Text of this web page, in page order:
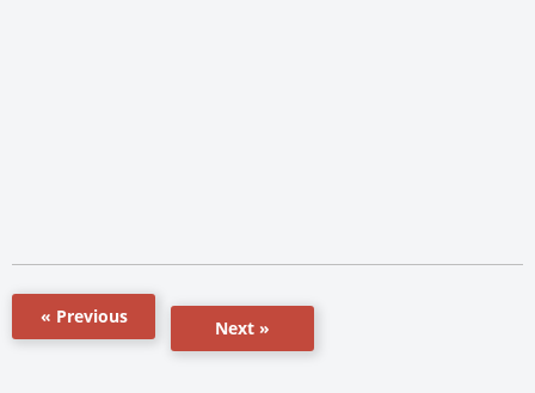
« Previous
Next »